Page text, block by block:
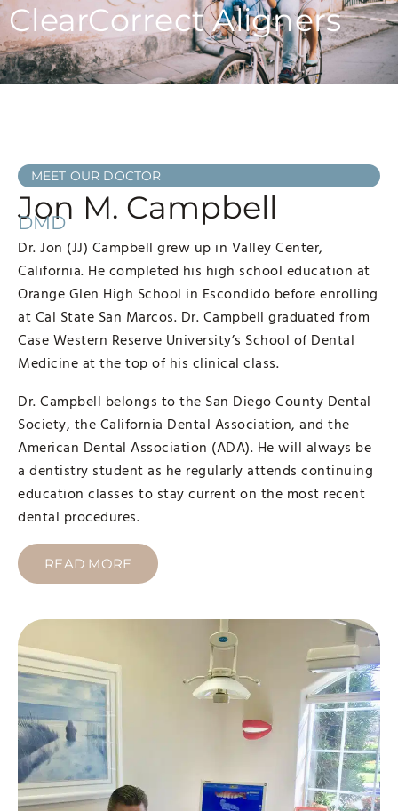
ClearCorrect Aligners
MEET OUR DOCTOR
Jon M. Campbell
DMD
Dr. Jon (JJ) Campbell grew up in Valley Center,
California. He completed his high school education at
Orange Glen High School in Escondido before enrolling
at Cal State San Marcos. Dr. Campbell graduated from
Case Western Reserve University’s School of Dental
Medicine at the top of his clinical class.
Dr. Campbell belongs to the San Diego County Dental
Society, the California Dental Association, and the
American Dental Association (ADA). He will always be
a dentistry student as he regularly attends continuing
education classes to stay current on the most recent
dental procedures.
READ MORE